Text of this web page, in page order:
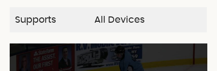
Supports All Devices